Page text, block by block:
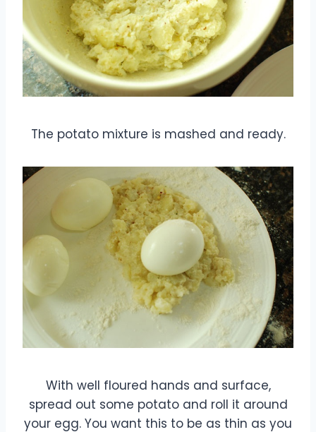
The potato mixture is mashed and ready.
With well floured hands and surface,
spread out some potato and roll it around
your egg. You want this to be as thin as you